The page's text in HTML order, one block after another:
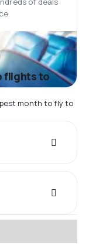
flights to
month to fly to